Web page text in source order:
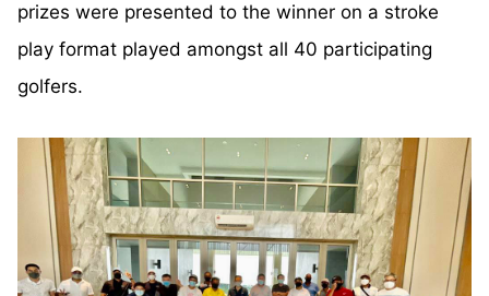
prizes were presented to the winner on a stroke
play format played amongst all 40 participating
golfers.